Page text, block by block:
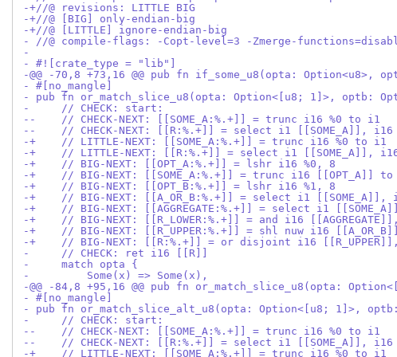
-+//@ revisions: LITTLE BIG
-+//@ [BIG] only-endian-big
-+//@ [LITTLE] ignore-endian-big
- //@ compile-flags: -Copt-level=3 -Zmerge-
-
- #![crate_type = "lib"]
-@@ -70,8 +73,16 @@ pub fn if_some_u8(opta: Option<u8>,
- #[no_mangle]
- pub fn or_match_slice_u8(opta: Option<[u8; 1]>, optb:
-     // CHECK: start:
--    // CHECK-NEXT: [[SOME_A:%.+]] = trunc i16 %0 to i1
--    // CHECK-NEXT: [[R:%.+]] = select i1 [[SOME_A]], i16
-+    // LITTLE-NEXT: [[SOME_A:%.+]] = trunc i16 %0 to i1
-+    // LITTLE-NEXT: [[R:%.+]] = select i1 [[SOME_A]], i16
-+    // BIG-NEXT: [[OPT_A:%.+]] = lshr i16 %0, 8
-+    // BIG-NEXT: [[SOME_A:%.+]] = trunc i16 [[OPT_A]]
-+    // BIG-NEXT: [[OPT_B:%.+]] = lshr i16 %1, 8
-+    // BIG-NEXT: [[A_OR_B:%.+]] = select i1 [[SOME_A]],
-+    // BIG-NEXT: [[AGGREGATE:%.+]] = select i1
-+    // BIG-NEXT: [[R_LOWER:%.+]] = and i16
-+    // BIG-NEXT: [[R_UPPER:%.+]] = shl nuw i16
-+    // BIG-NEXT: [[R:%.+]] = or disjoint i16 [[R_UPPER]],
-     // CHECK: ret i16 [[R]]
-     match opta {
-         Some(x) => Some(x),
-@@ -84,8 +95,16 @@ pub fn or_match_slice_u8(opta:
- #[no_mangle]
- pub fn or_match_slice_alt_u8(opta: Option<[u8; 1]>,
-     // CHECK: start:
--    // CHECK-NEXT: [[SOME_A:%.+]] = trunc i16 %0 to i1
--    // CHECK-NEXT: [[R:%.+]] = select i1 [[SOME_A]], i16
-+    // LITTLE-NEXT: [[SOME_A:%.+]] = trunc i16 %0 to i1